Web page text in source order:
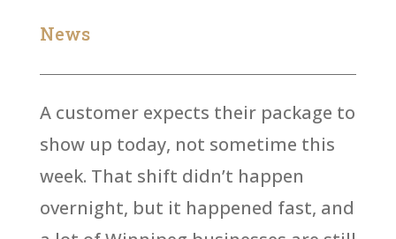
News
A customer expects their package to
show up today, not sometime this
week. That shift didn’t happen
overnight, but it happened fast, and